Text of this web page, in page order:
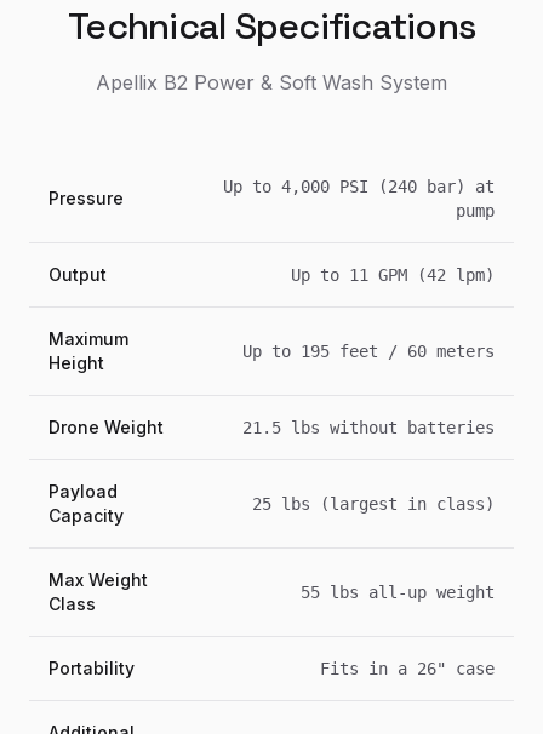
Technical Specifications
Apellix B2 Power & Soft Wash System
Pressure
Up to 4,000 PSI (240 bar) at
pump
Output Up to 11 GPM (42 lpm)
Maximum
Height
Up to 195 feet / 60 meters
Drone Weight 21.5 lbs without batteries
Payload
Capacity
25 lbs (largest in class)
Max Weight
Class
55 lbs all-up weight
Portability Fits in a 26" case